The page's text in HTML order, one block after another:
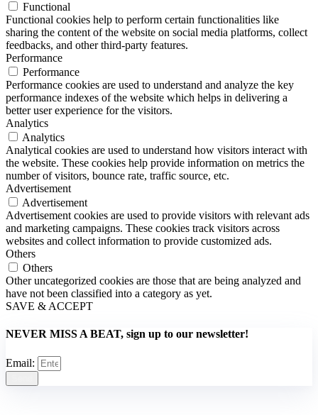
Functional
Functional cookies help to perform certain functionalities like
sharing the content of the website on social media platforms, collect
feedbacks, and other third-party features.
Performance
Performance
Performance cookies are used to understand and analyze the key
performance indexes of the website which helps in delivering a
better user experience for the visitors.
Analytics
Analytics
Analytical cookies are used to understand how visitors interact with
the website. These cookies help provide information on metrics the
number of visitors, bounce rate, traffic source, etc.
Advertisement
Advertisement
Advertisement cookies are used to provide visitors with relevant ads
and marketing campaigns. These cookies track visitors across
websites and collect information to provide customized ads.
Others
Others
Other uncategorized cookies are those that are being analyzed and
have not been classified into a category as yet.
SAVE & ACCEPT
NEVER MISS A BEAT, sign up to our newsletter!
Email: